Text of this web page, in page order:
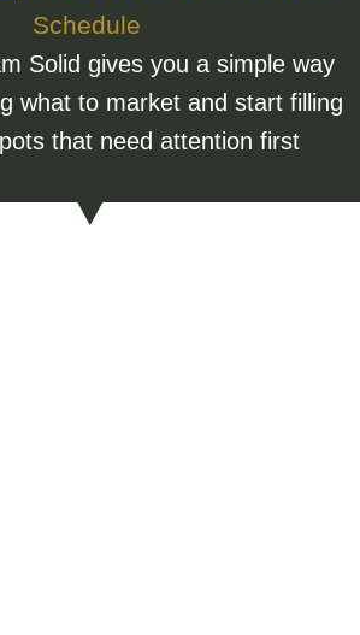
Schedule
Solid gives you a simple way
what to market and start filling
that need attention first